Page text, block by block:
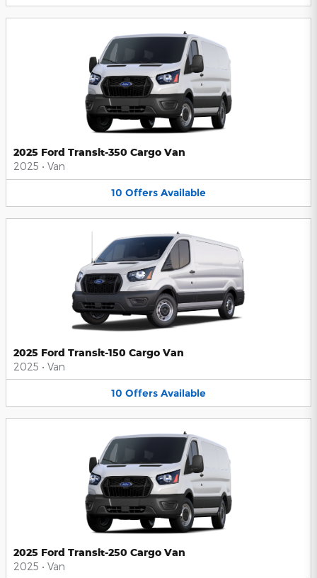
2025 Ford Transit-350 Cargo Van
2025 • Van
10 Offers Available
2025 Ford Transit-150 Cargo Van
2025 • Van
10 Offers Available
2025 Ford Transit-250 Cargo Van
2025 • Van